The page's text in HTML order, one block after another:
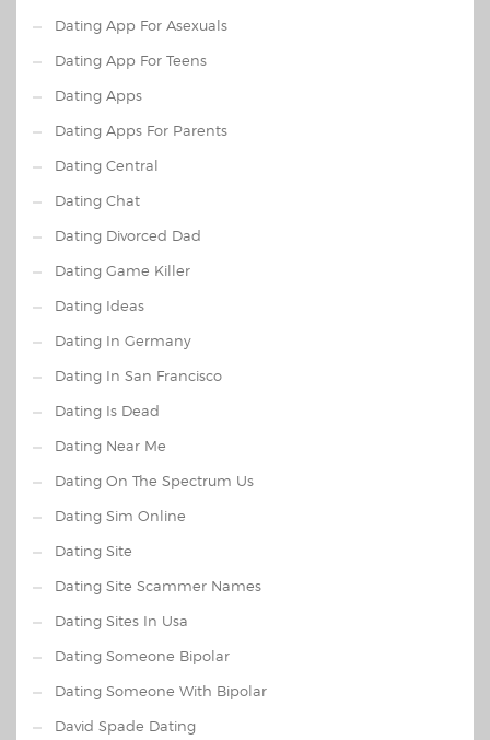
Dating App For Asexuals
Dating App For Teens
Dating Apps
Dating Apps For Parents
Dating Central
Dating Chat
Dating Divorced Dad
Dating Game Killer
Dating Ideas
Dating In Germany
Dating In San Francisco
Dating Is Dead
Dating Near Me
Dating On The Spectrum Us
Dating Sim Online
Dating Site
Dating Site Scammer Names
Dating Sites In Usa
Dating Someone Bipolar
Dating Someone With Bipolar
David Spade Dating